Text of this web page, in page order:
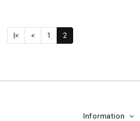
|< < 1 2
Information